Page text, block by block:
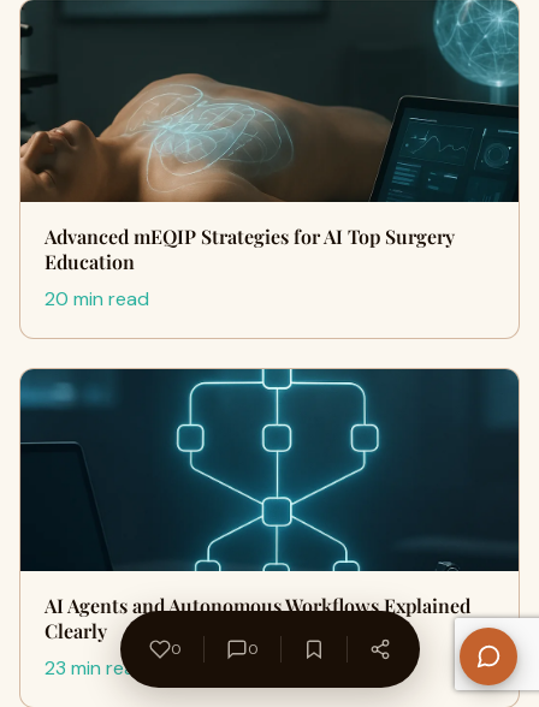
Advanced mEQIP Strategies for AI Top Surgery
Education
20 min read
AI Agents and Autonomous Workflows Explained
Clearly
23 min read
0 0